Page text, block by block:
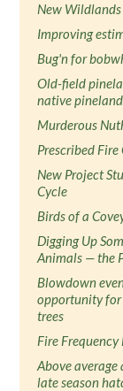
New
Improving
Bug'n for
Old-field
native
Murderous
Prescribed
New Project
Cycle
Birds of a
Digging Up
Animals — the
Blowdown
opportunity for
trees
Fire
Above
late season